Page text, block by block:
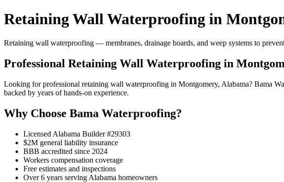
Retaining Wall Waterproofing in
Retaining wall waterproofing — membranes, drainage boards, and weep systems to
Professional Retaining Wall Waterproofing in
Looking for professional retaining wall waterproofing in Montgomery, Alabama? Bama
backed by years of hands-on experience.
Why Choose Bama Waterproofing?
Licensed Alabama Builder #29303
$2M general liability insurance
BBB accredited since 2024
Workers compensation coverage
Free estimates and inspections
Over 6 years serving Alabama homeowners